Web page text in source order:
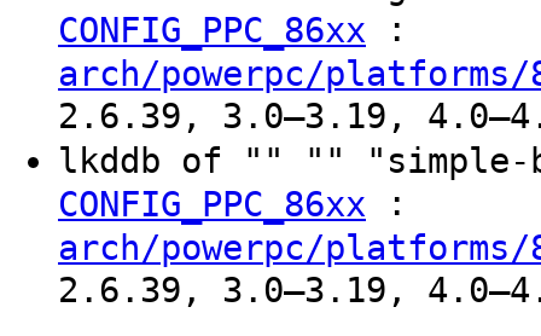
CONFIG_PPC_86xx :
arch/powerpc/platforms/
2.6.39, 3.0–3.19,
lkddb of "" ""
CONFIG_PPC_86xx :
arch/powerpc/platforms/
2.6.39, 3.0–3.19,